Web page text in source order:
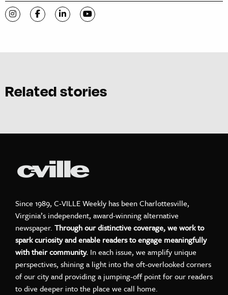
Visit C-VILLE Weekly on Instagram
Visit C-VILLE Weekly on Facebook
Visit C-VILLE Weekly on LinkedIn
Visit C-VILLE Weekly on YouTube
Related stories
Since 1989, C-VILLE Weekly has been Charlottesville,
Virginia’s independent, award-winning alternative
newspaper. Through our distinctive coverage, we work to
spark curiosity and enable readers to engage meaningfully
with their community. In each issue, we amplify unique
perspectives, shining a light into the oft-overlooked corners
of our city and providing a jumping-off point for our readers
to dive deeper into the place we call home.